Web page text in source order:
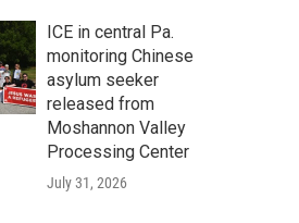
ICE in central Pa.
monitoring Chinese
asylum seeker
released from
Moshannon Valley
Processing Center
July 31, 2026